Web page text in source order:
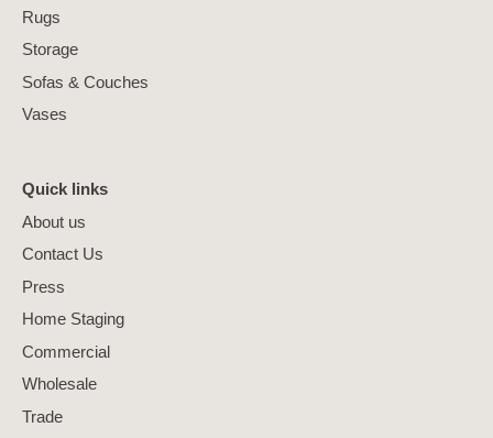
Rugs
Storage
Sofas & Couches
Vases
Quick links
About us
Contact Us
Press
Home Staging
Commercial
Wholesale
Trade